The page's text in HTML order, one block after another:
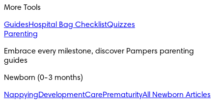
More Tools
GuidesHospital Bag ChecklistQuizzes
Parenting
Embrace every milestone, discover Pampers parenting
guides
Newborn (0-3 months)
NappyingDevelopmentCarePrematurityAll Newborn Articles